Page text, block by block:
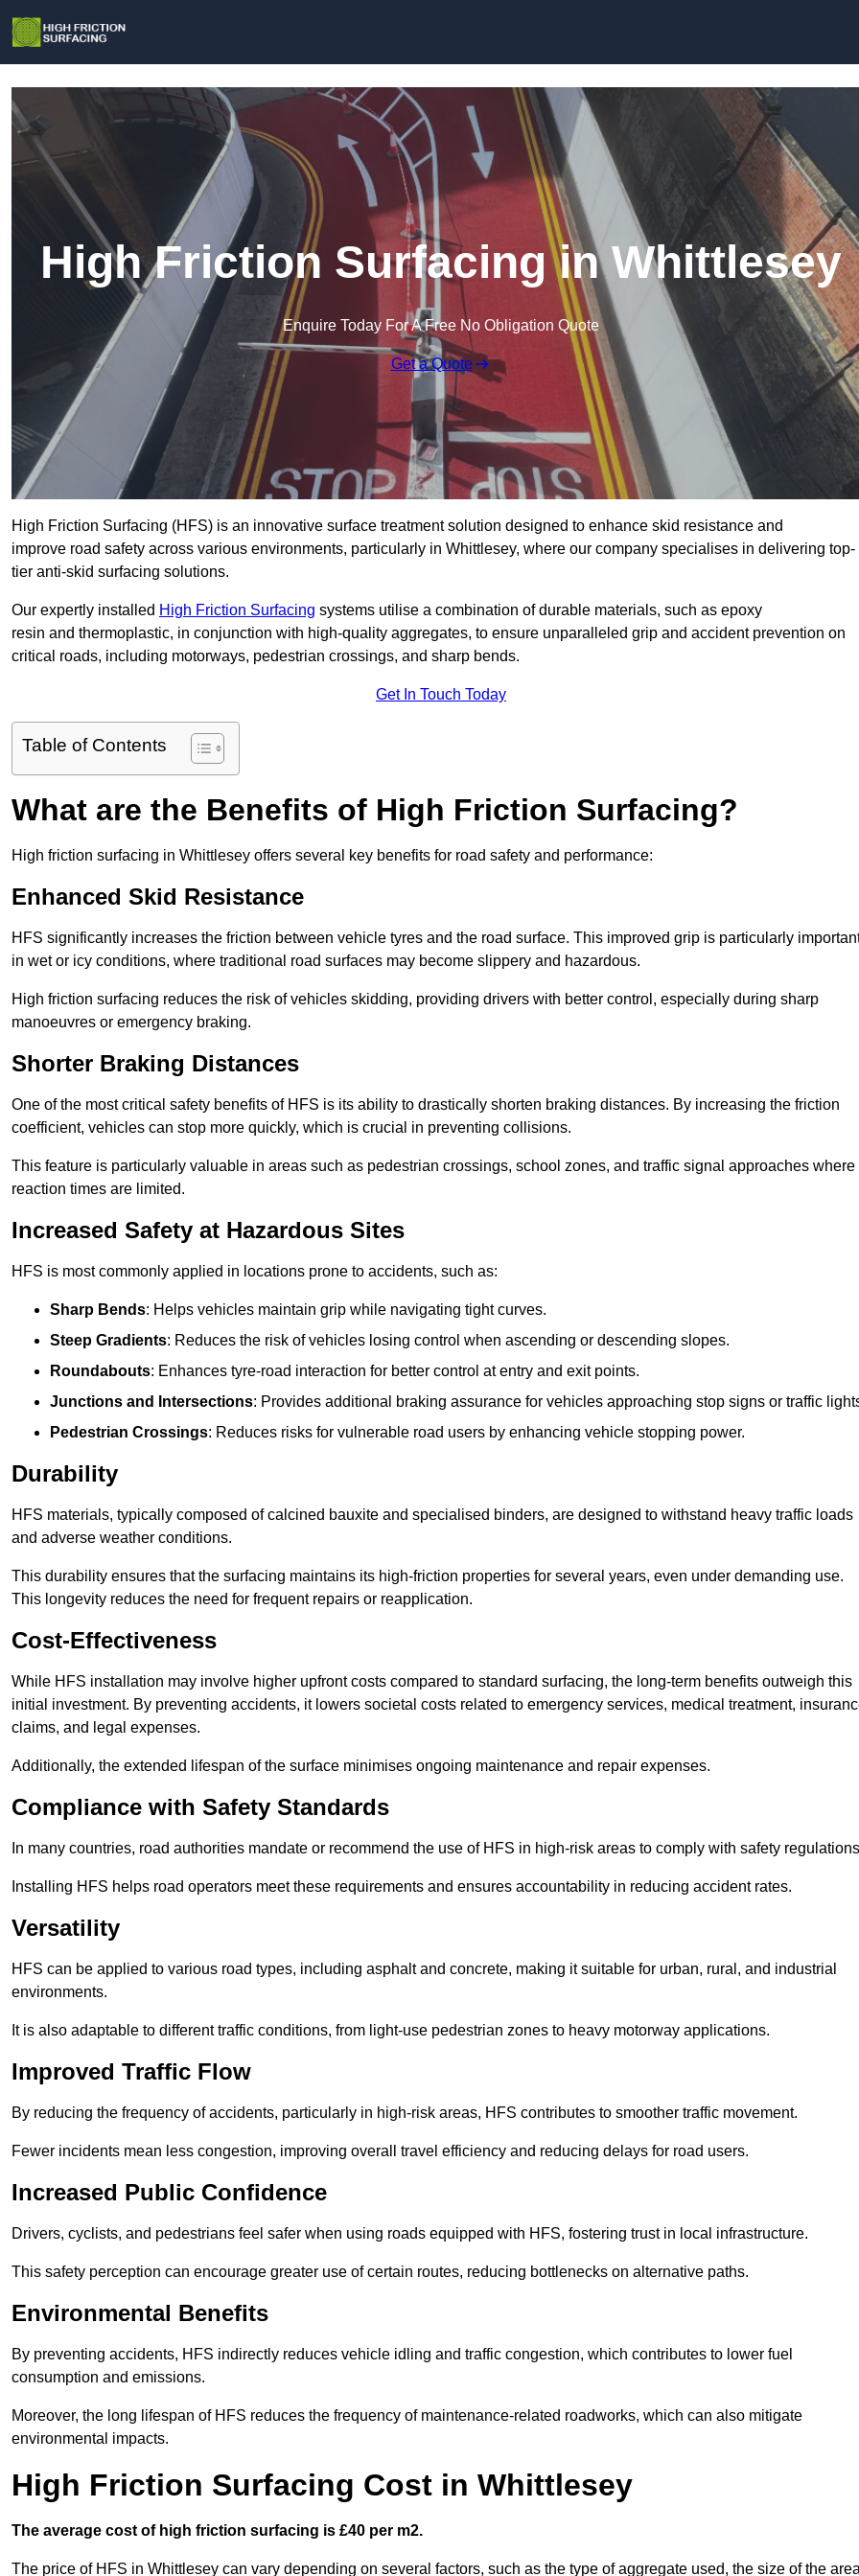
High Friction Surfacing in Whittlesey
Enquire Today For A Free No Obligation Quote
Get a Quote
High Friction Surfacing (HFS) is an innovative surface treatment solution designed to enhance skid resistance and
improve road safety across various environments, particularly in Whittlesey, where our company specialises in delivering top-
tier anti-skid surfacing solutions.
Our expertly installed High Friction Surfacing systems utilise a combination of durable materials, such as epoxy
resin and thermoplastic, in conjunction with high-quality aggregates, to ensure unparalleled grip and accident prevention on
critical roads, including motorways, pedestrian crossings, and sharp bends.
Get In Touch Today
Table of Contents
What are the Benefits of High Friction Surfacing?
High friction surfacing in Whittlesey offers several key benefits for road safety and performance:
Enhanced Skid Resistance
HFS significantly increases the friction between vehicle tyres and the road surface. This improved grip is particularly
in wet or icy conditions, where traditional road surfaces may become slippery and hazardous.
High friction surfacing reduces the risk of vehicles skidding, providing drivers with better control, especially during sharp
manoeuvres or emergency braking.
Shorter Braking Distances
One of the most critical safety benefits of HFS is its ability to drastically shorten braking distances. By increasing the friction
coefficient, vehicles can stop more quickly, which is crucial in preventing collisions.
This feature is particularly valuable in areas such as pedestrian crossings, school zones, and traffic signal approaches where
reaction times are limited.
Increased Safety at Hazardous Sites
HFS is most commonly applied in locations prone to accidents, such as:
Sharp Bends: Helps vehicles maintain grip while navigating tight curves.
Steep Gradients: Reduces the risk of vehicles losing control when ascending or descending slopes.
Roundabouts: Enhances tyre-road interaction for better control at entry and exit points.
Junctions and Intersections: Provides additional braking assurance for vehicles approaching stop signs or traffic
Pedestrian Crossings: Reduces risks for vulnerable road users by enhancing vehicle stopping power.
Durability
HFS materials, typically composed of calcined bauxite and specialised binders, are designed to withstand heavy traffic loads
and adverse weather conditions.
This durability ensures that the surfacing maintains its high-friction properties for several years, even under demanding use.
This longevity reduces the need for frequent repairs or reapplication.
Cost-Effectiveness
While HFS installation may involve higher upfront costs compared to standard surfacing, the long-term benefits outweigh this
initial investment. By preventing accidents, it lowers societal costs related to emergency services, medical treatment,
claims, and legal expenses.
Additionally, the extended lifespan of the surface minimises ongoing maintenance and repair expenses.
Compliance with Safety Standards
In many countries, road authorities mandate or recommend the use of HFS in high-risk areas to comply with safety
Installing HFS helps road operators meet these requirements and ensures accountability in reducing accident rates.
Versatility
HFS can be applied to various road types, including asphalt and concrete, making it suitable for urban, rural, and industrial
environments.
It is also adaptable to different traffic conditions, from light-use pedestrian zones to heavy motorway applications.
Improved Traffic Flow
By reducing the frequency of accidents, particularly in high-risk areas, HFS contributes to smoother traffic movement.
Fewer incidents mean less congestion, improving overall travel efficiency and reducing delays for road users.
Increased Public Confidence
Drivers, cyclists, and pedestrians feel safer when using roads equipped with HFS, fostering trust in local infrastructure.
This safety perception can encourage greater use of certain routes, reducing bottlenecks on alternative paths.
Environmental Benefits
By preventing accidents, HFS indirectly reduces vehicle idling and traffic congestion, which contributes to lower fuel
consumption and emissions.
Moreover, the long lifespan of HFS reduces the frequency of maintenance-related roadworks, which can also mitigate
environmental impacts.
High Friction Surfacing Cost in Whittlesey
The average cost of high friction surfacing is £40 per m2.
The price of HFS in Whittlesey can vary depending on several factors, such as the type of aggregate used, the size of the